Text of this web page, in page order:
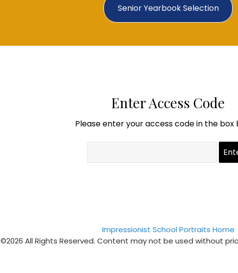
Senior Yearbook Selection
Enter Access Code
Please enter your access code in the box
Impressionist School Portraits Home
©2026 All Rights Reserved. Content may not be used without